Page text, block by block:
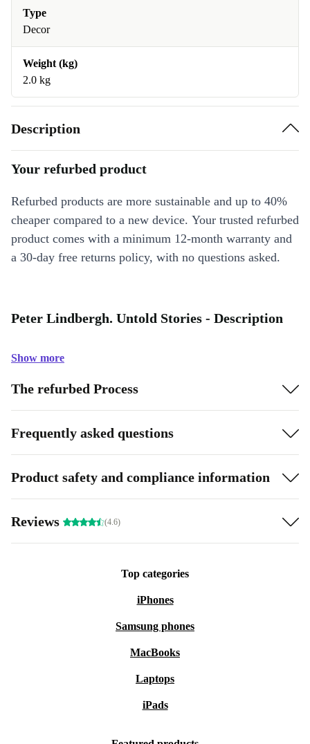
Type
Decor
Weight (kg)
2.0 kg
Description
Your refurbed product
Refurbed products are more sustainable and up to 40%
cheaper compared to a new device. Your trusted refurbed
product comes with a minimum 12-month warranty and
a 30-day free returns policy, with no questions asked.
Peter Lindbergh. Untold Stories - Description
Show more
The refurbed Process
Frequently asked questions
Product safety and compliance information
Reviews (4.6)
Top categories
iPhones
Samsung phones
MacBooks
Laptops
iPads